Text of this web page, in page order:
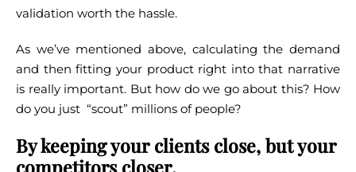
validation worth the hassle.
As we’ve mentioned above, calculating the demand
and then fitting your product right into that narrative
is really important. But how do we go about this? How
do you just “scout” millions of people?
By keeping your clients close, but your
competitors closer.